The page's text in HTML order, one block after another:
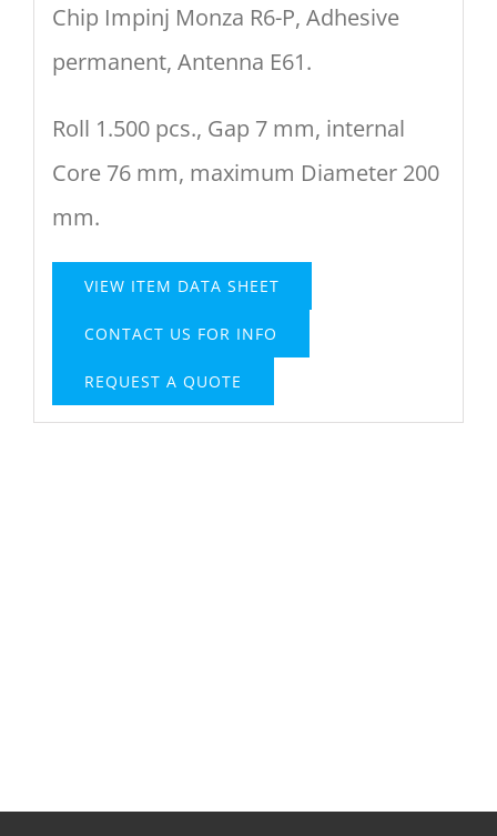
Chip Impinj Monza R6-P, Adhesive
permanent, Antenna E61.
Roll 1.500 pcs., Gap 7 mm, internal
Core 76 mm, maximum Diameter 200
mm.
VIEW ITEM DATA SHEET
CONTACT US FOR INFO
REQUEST A QUOTE